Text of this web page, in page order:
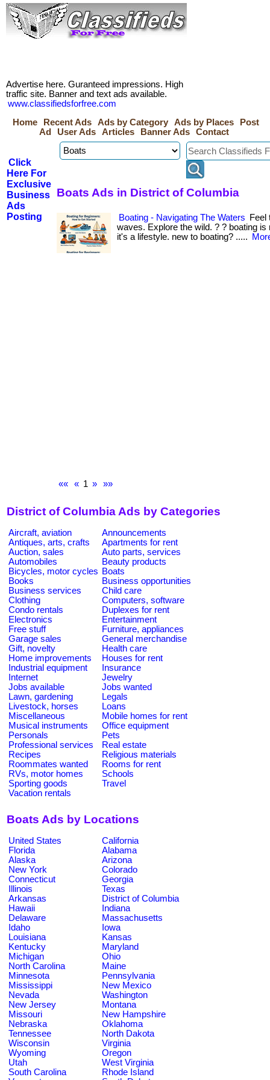
Advertise here. Guranteed impressions. High
traffic site. Banner and text ads available.
www.classifiedsforfree.com
Home
Recent Ads Ads by Category Ads by Places
Post
Ad
User Ads Articles Banner Ads Contact
Click
Here For
Exclusive
Business
Ads
Posting
Boats Ads in District of Columbia
Boating - Navigating The Waters
Feel
waves. Explore the wild. ? ? boating
it's a lifestyle. new to boating? .....
«« « 1 » »»
District of Columbia Ads by Categories
Aircraft, aviation
Announcements
Antiques, arts, crafts
Apartments for rent
Auction, sales
Auto parts, services
Automobiles
Beauty products
Bicycles, motor cycles Boats
Books
Business opportunities
Business services
Child care
Clothing
Computers, software
Condo rentals
Duplexes for rent
Electronics
Entertainment
Free stuff
Furniture, appliances
Garage sales
General merchandise
Gift, novelty
Health care
Home improvements
Houses for rent
Industrial equipment
Insurance
Internet
Jewelry
Jobs available
Jobs wanted
Lawn, gardening
Legals
Livestock, horses
Loans
Miscellaneous
Mobile homes for rent
Musical instruments
Office equipment
Personals
Pets
Professional services
Real estate
Recipes
Religious materials
Roommates wanted
Rooms for rent
RVs, motor homes
Schools
Sporting goods
Travel
Vacation rentals
Boats Ads by Locations
United States
California
Florida
Alabama
Alaska
Arizona
New York
Colorado
Connecticut
Georgia
Illinois
Texas
Arkansas
District of Columbia
Hawaii
Indiana
Delaware
Massachusetts
Idaho
Iowa
Louisiana
Kansas
Kentucky
Maryland
Michigan
Ohio
North Carolina
Maine
Minnesota
Pennsylvania
Mississippi
New Mexico
Nevada
Washington
New Jersey
Montana
Missouri
New Hampshire
Nebraska
Oklahoma
Tennessee
North Dakota
Wisconsin
Virginia
Wyoming
Oregon
Utah
West Virginia
South Carolina
Rhode Island